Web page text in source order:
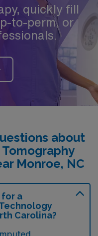
quickly fill
to-perm, or
about
Monroe, NC
for a
Carolina?